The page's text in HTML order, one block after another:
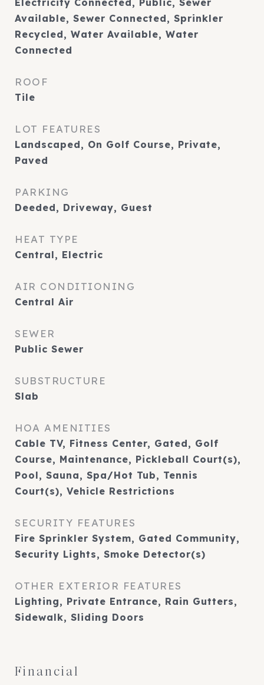
Electricity Connected, Public, Sewer
Available, Sewer Connected, Sprinkler
Recycled, Water Available, Water
Connected
ROOF
Tile
LOT FEATURES
Landscaped, On Golf Course, Private,
Paved
PARKING
Deeded, Driveway, Guest
HEAT TYPE
Central, Electric
AIR CONDITIONING
Central Air
SEWER
Public Sewer
SUBSTRUCTURE
Slab
HOA AMENITIES
Cable TV, Fitness Center, Gated, Golf
Course, Maintenance, Pickleball Court(s),
Pool, Sauna, Spa/Hot Tub, Tennis
Court(s), Vehicle Restrictions
SECURITY FEATURES
Fire Sprinkler System, Gated Community,
Security Lights, Smoke Detector(s)
OTHER EXTERIOR FEATURES
Lighting, Private Entrance, Rain Gutters,
Sidewalk, Sliding Doors
Financial